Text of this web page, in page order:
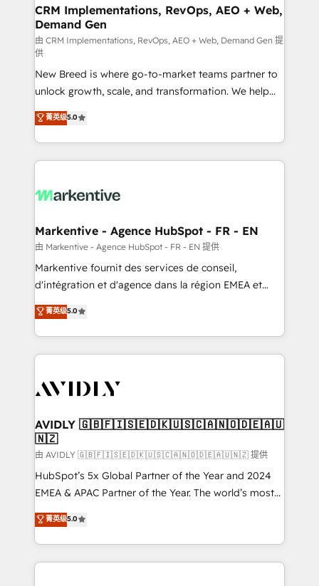
trainers to drive platform adoption. 📈 Revenue
Generation - Full-funnel marketing and high-
performance advertising via Point Success Media. -
Expert deployment of Breeze AI and custom agents
to automate growth. 🏆 Elite Excellence - 8 platform
accreditations and deep HIPAA-compliance
expertise. - A team of 250+ experts dedicated to
your resilient growth.
CRM Implementations, RevOps, AEO + Web,
Demand Gen
由 CRM Implementations, RevOps, AEO + Web, Demand Gen 提
供
New Breed is where go-to-market teams partner to
unlock growth, scale, and transformation. We help
companies activate HubSpot’s AI-powered
customer platform and operationalize HubSpot’s
Loop Marketing framework through expert-led
services, smart agents, and purpose-built apps,
results, fast. ⚙️CRM & RevOps: Align all Hubs to your
🎯Demand Gen & ABM: Drive pipeline with inbound,
ABM, AEO, SEO, & paid media. 👩‍💻Web Design:
Build high-performing websites with UX, messaging,
& conversion strategy that drive results. 🤖AI
AI, & maximize AEO with tailored AI services. 🧩
Integrations: Extend HubSpot with custom
菁英级5.0
Markentive - Agence HubSpot - FR - EN
由 Markentive - Agence HubSpot - FR - EN 提供
Markentive fournit des services de conseil,
d'intégration et d'agence dans la région EMEA et
North America. Avec plus de 115 experts en
marketing automation, Growth, Revops, CRM et
webdesign. Markentive is both a consulting firm, a
digital agency and an integrator. With over 115
CRM and webdesign (We focus on EMEA - USA
菁英级5.0
AVIDLY 🇬🇧🇫🇮🇸🇪🇩🇰🇺🇸🇨🇦🇳🇴🇩🇪🇦🇺
🇳🇿
由 AVIDLY 🇬🇧🇫🇮🇸🇪🇩🇰🇺🇸🇨🇦🇳🇴🇩🇪🇦🇺🇳🇿 提供
HubSpot’s 5x Global Partner of the Year and 2024
EMEA & APAC Partner of the Year. The world’s most
experienced and fully accredited HubSpot Solutions
Partner. 🚀 With 2,750+ HubSpot projects delivered
and 370+ specialists across EMEA, APAC and NAM,
we de-risk complex CRM programmes and
菁英级5.0